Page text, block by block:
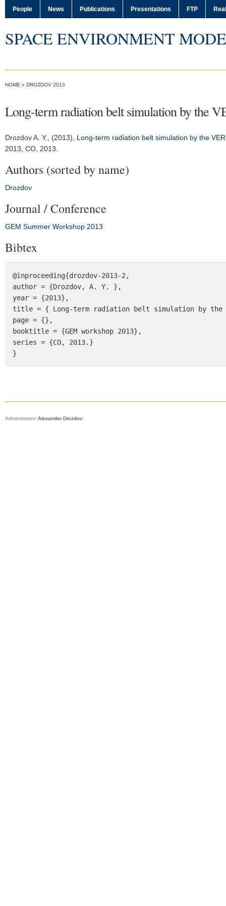
People News Publications Presentations FTP
SPACE ENVIRONMENT
HOME » DROZDOV 2013
Long-term radiation belt simulation by the
Drozdov A. Y. , (2013), Long-term radiation belt simulation by the
2013 , CO, 2013.
Authors (sorted by name)
Drozdov
Journal / Conference
GEM Summer Workshop 2013
Bibtex
@inproceeding{drozdov-2013-2,
author = {Drozdov, A. Y. },
year = {2013},
title = { Long-term radiation belt simulation by the
page = {},
booktitle = {GEM workshop 2013},
series = {CO, 2013.}
}
Administrator: Alexander Drozdov